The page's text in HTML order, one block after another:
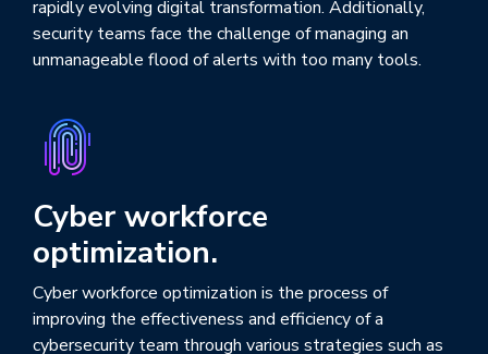
rapidly evolving digital transformation. Additionally,
security teams face the challenge of managing an
unmanageable flood of alerts with too many tools.
Cyber workforce
optimization.
Cyber workforce optimization is the process of
improving the effectiveness and efficiency of a
cybersecurity team through various strategies such as